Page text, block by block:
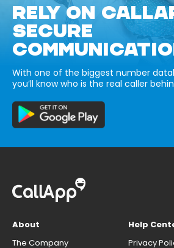
RELY ON
SECURE
With one of the biggest number
you’ll know who is the real caller
About
The Company
Help
Privacy